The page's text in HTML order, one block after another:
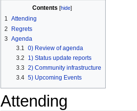
Contents [hide]
1 Attending
2
Regrets
3 Agenda
3.1 0) Review of agenda
3.2
1) Status update reports
3.3 2) Community infrastructure
3.4 5) Upcoming Events
Attending